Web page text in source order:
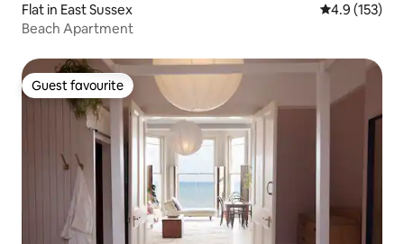
Flat in East Sussex 4.9 out of 5
4.9 (153)
Beach Apartment
Guest favourite
Guest favourite